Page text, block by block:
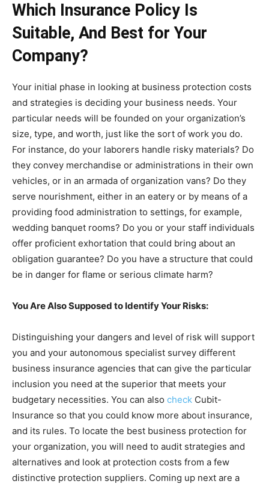
Which Insurance Policy Is
Suitable, And Best for Your
Company?
Your initial phase in looking at business protection costs
and strategies is deciding your business needs. Your
particular needs will be founded on your organization’s
size, type, and worth, just like the sort of work you do.
For instance, do your laborers handle risky materials? Do
they convey merchandise or administrations in their own
vehicles, or in an armada of organization vans? Do they
serve nourishment, either in an eatery or by means of a
providing food administration to settings, for example,
wedding banquet rooms? Do you or your staff individuals
offer proficient exhortation that could bring about an
obligation guarantee? Do you have a structure that could
be in danger for flame or serious climate harm?
You Are Also Supposed to Identify Your Risks:
Distinguishing your dangers and level of risk will support
you and your autonomous specialist survey different
business insurance agencies that can give the particular
inclusion you need at the superior that meets your
budgetary necessities. You can also check Cubit-
Insurance so that you could know more about insurance,
and its rules. To locate the best business protection for
your organization, you will need to audit strategies and
alternatives and look at protection costs from a few
distinctive protection suppliers. Coming up next are a